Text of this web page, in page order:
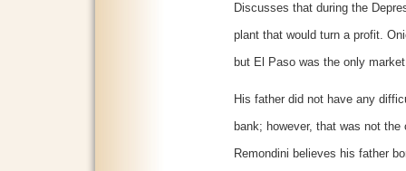
Discusses that during the
plant that would turn a profit.
but El Paso was the only
His father did not have any
bank; however, that was not
Remondini believes his father